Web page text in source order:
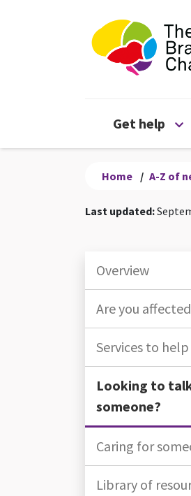
The
Get help
Home / A-Z of
Last updated:
Overview
Are you
Services to help
Looking to
someone?
Caring for
Library of